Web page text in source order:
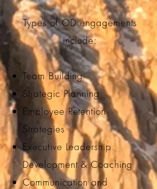
Types of OD engagements
include:
Team Building
Strategic Planning
Employee Retention
Strategies
Executive Leadership
Development & Coaching
Communication and